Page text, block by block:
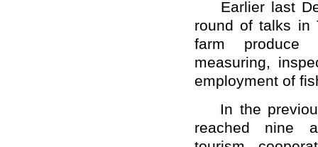
Earlier last
round of talks in
farm produce
measuring,
employment of
In the
reached nine